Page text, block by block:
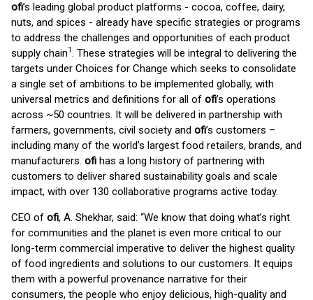
ofi’s leading global product platforms - cocoa, coffee, dairy,
nuts, and spices - already have specific strategies or programs
to address the challenges and opportunities of each product
supply chain1. These strategies will be integral to delivering the
targets under Choices for Change which seeks to consolidate
a single set of ambitions to be implemented globally, with
universal metrics and definitions for all of ofi’s operations
across ~50 countries. It will be delivered in partnership with
farmers, governments, civil society and ofi’s customers –
including many of the world’s largest food retailers, brands, and
manufacturers. ofi has a long history of partnering with
customers to deliver shared sustainability goals and scale
impact, with over 130 collaborative programs active today.
CEO of ofi, A. Shekhar, said: “We know that doing what’s right
for communities and the planet is even more critical to our
long-term commercial imperative to deliver the highest quality
of food ingredients and solutions to our customers. It equips
them with a powerful provenance narrative for their
consumers, the people who enjoy delicious, high-quality and